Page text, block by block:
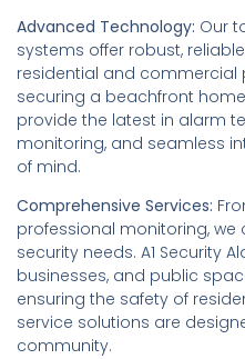
Advanced Technology: Our
systems offer robust,
residential and commercial
securing a beachfront
provide the latest in alarm
monitoring, and seamless
of mind.
Comprehensive Services:
professional monitoring,
security needs. A1 Security
businesses, and public
ensuring the safety of
service solutions are
community.